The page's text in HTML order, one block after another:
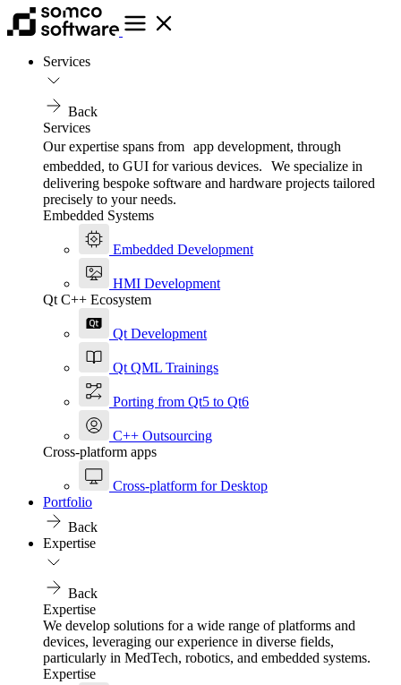
Services
Back
Services
Our expertise spans from app development, through
embedded, to GUI for various devices. We specialize in
delivering bespoke software and hardware projects tailored
precisely to your needs.
Embedded Systems
Embedded Development
HMI Development
Qt C++ Ecosystem
Qt Development
Qt QML Trainings
Porting from Qt5 to Qt6
C++ Outsourcing
Cross-platform apps
Cross-platform for Desktop
Portfolio
Back
Expertise
Back
Expertise
We develop solutions for a wide range of platforms and
devices, leveraging our experience in diverse fields,
particularly in MedTech, robotics, and embedded systems.
Expertise